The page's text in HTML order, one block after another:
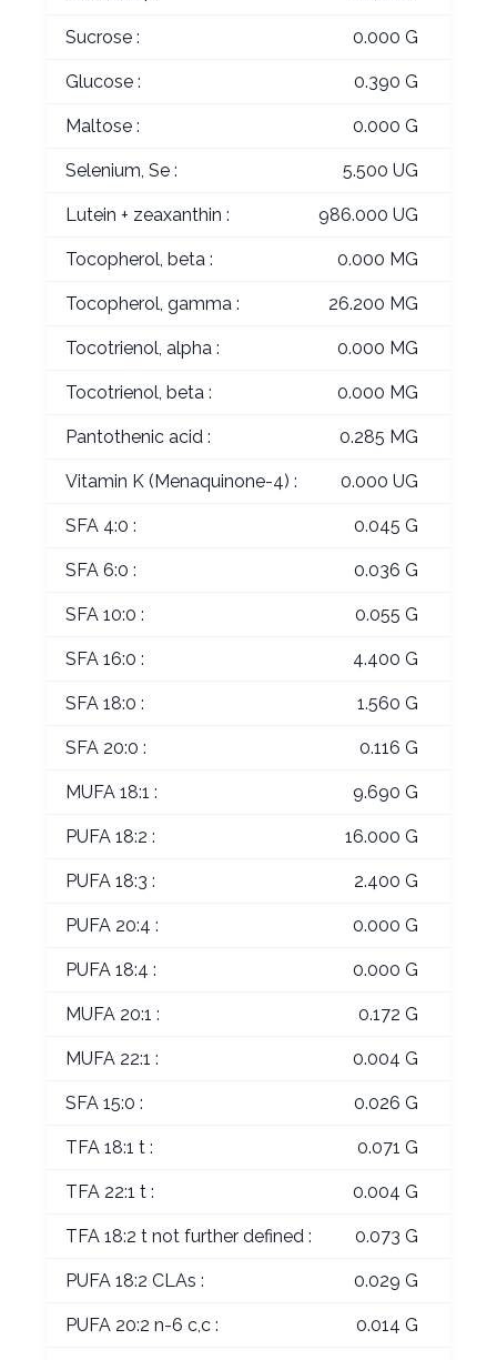
Sucrose : 0.000 G
Glucose : 0.390 G
Maltose : 0.000 G
Selenium, Se : 5.500 UG
Lutein + zeaxanthin : 986.000 UG
Tocopherol, beta : 0.000 MG
Tocopherol, gamma : 26.200 MG
Tocotrienol, alpha : 0.000 MG
Tocotrienol, beta : 0.000 MG
Pantothenic acid : 0.285 MG
Vitamin K (Menaquinone-4) : 0.000 UG
SFA 4:0 : 0.045 G
SFA 6:0 : 0.036 G
SFA 10:0 : 0.055 G
SFA 16:0 : 4.400 G
SFA 18:0 : 1.560 G
SFA 20:0 : 0.116 G
MUFA 18:1 : 9.690 G
PUFA 18:2 : 16.000 G
PUFA 18:3 : 2.400 G
PUFA 20:4 : 0.000 G
PUFA 18:4 : 0.000 G
MUFA 20:1 : 0.172 G
MUFA 22:1 : 0.004 G
SFA 15:0 : 0.026 G
TFA 18:1 t : 0.071 G
TFA 22:1 t : 0.004 G
TFA 18:2 t not further defined : 0.073 G
PUFA 18:2 CLAs : 0.029 G
PUFA 20:2 n-6 c,c : 0.014 G